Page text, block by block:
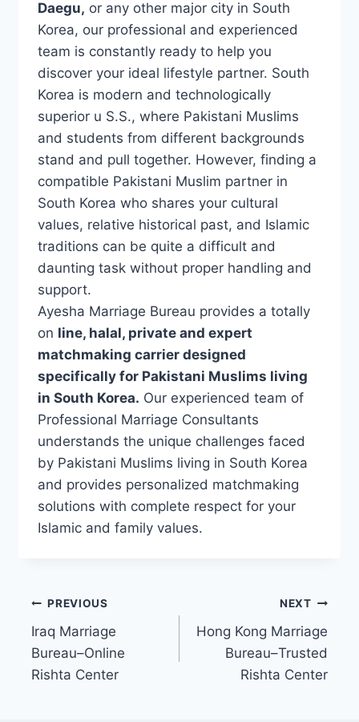
Daegu, or any other major city in South
Korea, our professional and experienced
team is constantly ready to help you
discover your ideal lifestyle partner. South
Korea is modern and technologically
superior u S.S., where Pakistani Muslims
and students from different backgrounds
stand and pull together. However, finding a
compatible Pakistani Muslim partner in
South Korea who shares your cultural
values, relative historical past, and Islamic
traditions can be quite a difficult and
daunting task without proper handling and
support.
Ayesha Marriage Bureau provides a totally
on line, halal, private and expert
matchmaking carrier designed
specifically for Pakistani Muslims living
in South Korea. Our experienced team of
Professional Marriage Consultants
understands the unique challenges faced
by Pakistani Muslims living in South Korea
and provides personalized matchmaking
solutions with complete respect for your
Islamic and family values.
Post
navigation
PREVIOUS
Iraq Marriage
Bureau–Online
Rishta Center
NEXT
Hong Kong Marriage
Bureau–Trusted
Rishta Center